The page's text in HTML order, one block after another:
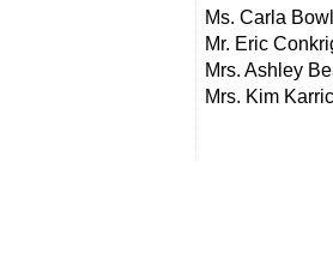
Ms. Carla
Mr. Eric
Mrs. Ashley
Mrs. Kim